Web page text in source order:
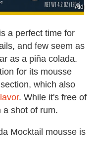
Aldi
a perfect time for
and few seem as
as a piña colada.
for its mousse
which also
. While it's free of
a shot of rum.
Mocktail mousse is